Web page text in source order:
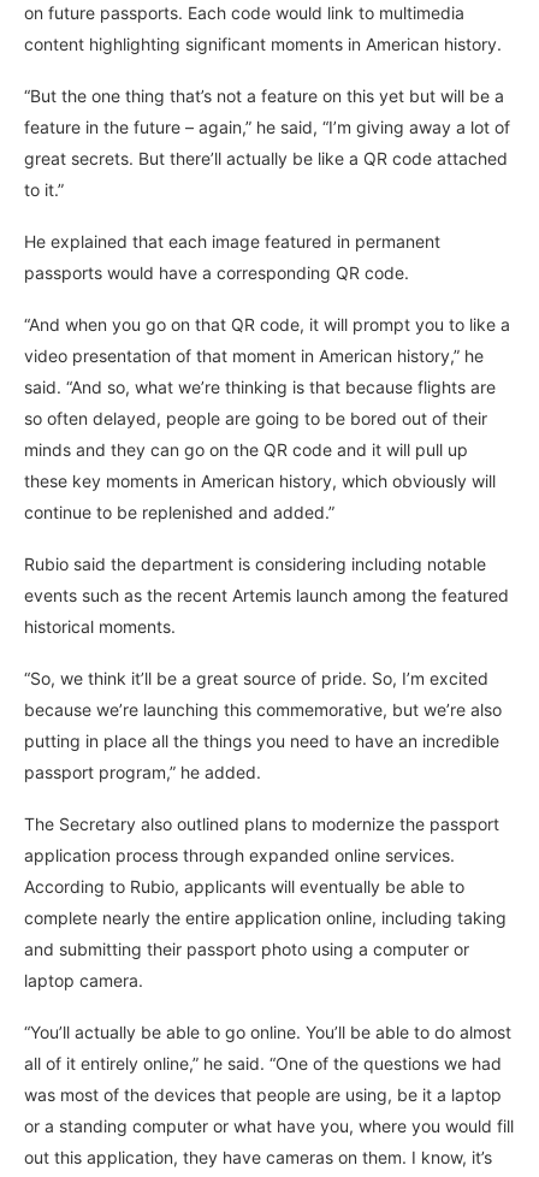
on future passports. Each code would link to multimedia
content highlighting significant moments in American history.
“But the one thing that’s not a feature on this yet but will be a
feature in the future – again,” he said, “I’m giving away a lot of
great secrets. But there’ll actually be like a QR code attached
to it.”
He explained that each image featured in permanent
passports would have a corresponding QR code.
“And when you go on that QR code, it will prompt you to like a
video presentation of that moment in American history,” he
said. “And so, what we’re thinking is that because flights are
so often delayed, people are going to be bored out of their
minds and they can go on the QR code and it will pull up
these key moments in American history, which obviously will
continue to be replenished and added.”
Rubio said the department is considering including notable
events such as the recent Artemis launch among the featured
historical moments.
“So, we think it’ll be a great source of pride. So, I’m excited
because we’re launching this commemorative, but we’re also
putting in place all the things you need to have an incredible
passport program,” he added.
The Secretary also outlined plans to modernize the passport
application process through expanded online services.
According to Rubio, applicants will eventually be able to
complete nearly the entire application online, including taking
and submitting their passport photo using a computer or
laptop camera.
“You’ll actually be able to go online. You’ll be able to do almost
all of it entirely online,” he said. “One of the questions we had
was most of the devices that people are using, be it a laptop
or a standing computer or what have you, where you would fill
out this application, they have cameras on them. I know, it’s